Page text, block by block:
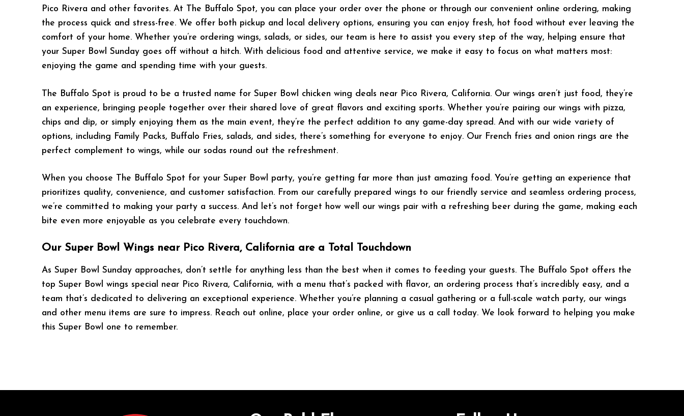
Pico Rivera and other favorites. At The Buffalo Spot, you can place your order over the phone or through our convenient online ordering, making
the process quick and stress-free. We offer both pickup and local delivery options, ensuring you can enjoy fresh, hot food without ever leaving the
comfort of your home. Whether you’re ordering wings, salads, or sides, our team is here to assist you every step of the way, helping ensure that
your Super Bowl Sunday goes off without a hitch. With delicious food and attentive service, we make it easy to focus on what matters most:
enjoying the game and spending time with your guests.
The Buffalo Spot is proud to be a trusted name for Super Bowl chicken wing deals near Pico Rivera, California. Our wings aren’t just food, they’re
an experience, bringing people together over their shared love of great flavors and exciting sports. Whether you’re pairing our wings with pizza,
chips and dip, or simply enjoying them as the main event, they’re the perfect addition to any game-day spread. And with our wide variety of
options, including Family Packs, Buffalo Fries, salads, and sides, there’s something for everyone to enjoy. Our French fries and onion rings are the
perfect complement to wings, while our sodas round out the refreshment.
When you choose The Buffalo Spot for your Super Bowl party, you’re getting far more than just amazing food. You’re getting an experience that
prioritizes quality, convenience, and customer satisfaction. From our carefully prepared wings to our friendly service and seamless ordering process,
we’re committed to making your party a success. And let’s not forget how well our wings pair with a refreshing beer during the game, making each
bite even more enjoyable as you celebrate every touchdown.
Our Super Bowl Wings near Pico Rivera, California are a Total Touchdown
As Super Bowl Sunday approaches, don’t settle for anything less than the best when it comes to feeding your guests. The Buffalo Spot offers the
top Super Bowl wings special near Pico Rivera, California, with a menu that’s packed with flavor, an ordering process that’s incredibly easy, and a
team that’s dedicated to delivering an exceptional experience. Whether you’re planning a casual gathering or a full-scale watch party, our wings
and other menu items are sure to impress. Reach out online, place your order online, or give us a call today. We look forward to helping you make
this Super Bowl one to remember.